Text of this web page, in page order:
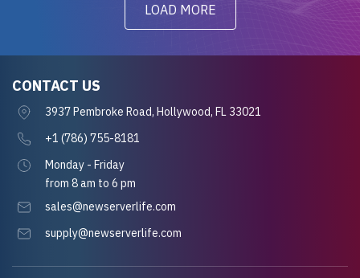
LOAD MORE
CONTACT US
3937 Pembroke Road, Hollywood, FL 33021
+1 (786) 755-8181
Monday - Friday
from 8 am to 6 pm
sales@newserverlife.com
supply@newserverlife.com